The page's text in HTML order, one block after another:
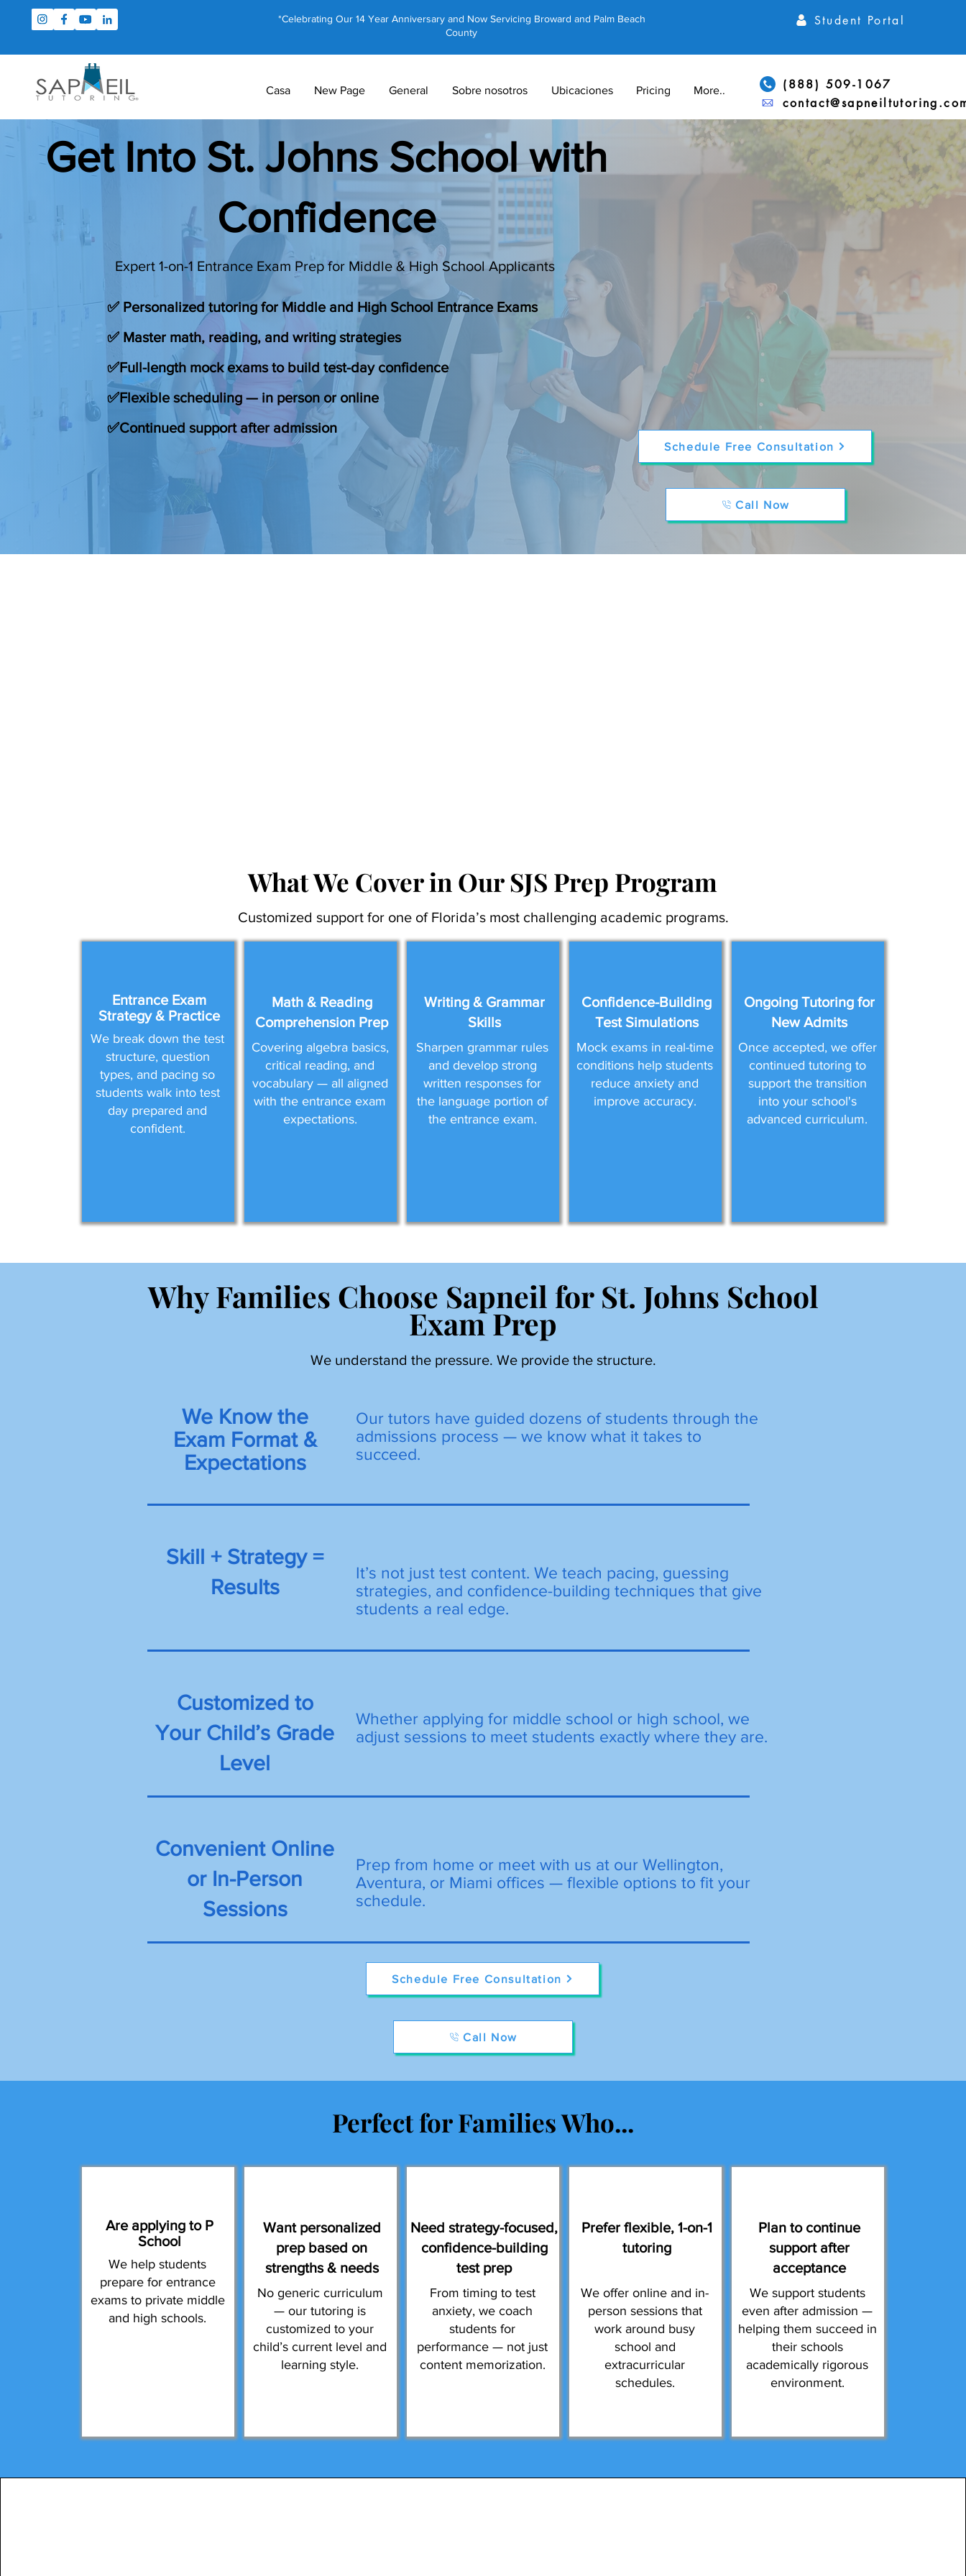
*Celebrating Our 14 Year Anniversary and Now Servicing Broward and Palm Beach
County
Student Portal
Casa New Page General Sobre nosotros Ubicaciones Pricing More...
(888) 509-1067
Get Into St. Johns School with
Confidence
Expert 1-on-1 Entrance Exam Prep for Middle & High School Applicants
✅ Personalized tutoring for Middle and High School Entrance Exams
✅ Master math, reading, and writing strategies
✅Full-length mock exams to build test-day confidence
✅Flexible scheduling — in person or online
✅Continued support after admission
Schedule Free Consultation
Call Now
What We Cover in Our SJS Prep Program
Customized support for one of Florida’s most challenging academic programs.
Entrance Exam
Strategy & Practice
We break down the test
structure, question
types, and pacing so
students walk into test
day prepared and
confident.
Math & Reading
Comprehension Prep
Covering algebra basics,
critical reading, and
vocabulary — all aligned
with the entrance exam
expectations.
Writing & Grammar
Skills
Sharpen grammar rules
and develop strong
written responses for
the language portion of
the entrance exam.
Confidence-Building
Test Simulations
Mock exams in real-time
conditions help students
reduce anxiety and
improve accuracy.
Ongoing Tutoring for
New Admits
Once accepted, we offer
continued tutoring to
support the transition
into your school's
advanced curriculum.
Why Families Choose Sapneil for St. Johns School
Exam Prep
We understand the pressure. We provide the structure.
We Know the
Exam Format &
Expectations
Our tutors have guided dozens of students through the
admissions process — we know what it takes to
succeed.
Skill + Strategy =
Results
It’s not just test content. We teach pacing, guessing
strategies, and confidence-building techniques that give
students a real edge.
Customized to
Your Child’s Grade
Level
Whether applying for middle school or high school, we
adjust sessions to meet students exactly where they are.
Convenient Online
or In-Person
Sessions
Prep from home or meet with us at our Wellington,
Aventura, or Miami offices — flexible options to fit your
schedule.
Schedule Free Consultation
Call Now
Perfect for Families Who...
Are applying to P
School
We help students
prepare for entrance
exams to private middle
and high schools.
Want personalized
prep based on
strengths & needs
No generic curriculum
— our tutoring is
customized to your
child’s current level and
learning style.
Need strategy-focused,
confidence-building
test prep
From timing to test
anxiety, we coach
students for
performance — not just
content memorization.
Prefer flexible, 1-on-1
tutoring
We offer online and in-
person sessions that
work around busy
school and
extracurricular
schedules.
Plan to continue
support after
acceptance
We support students
even after admission —
helping them succeed in
their schools
academically rigorous
environment.